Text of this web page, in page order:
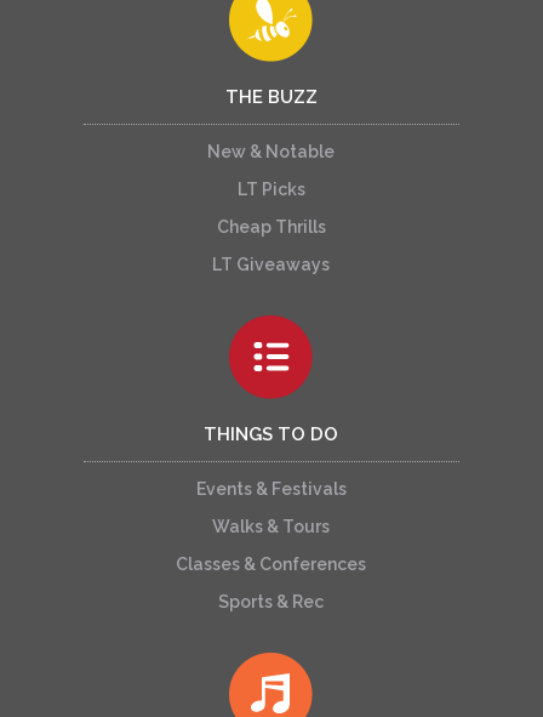
THE BUZZ
New & Notable
LT Picks
Cheap Thrills
LT Giveaways
THINGS TO DO
Events & Festivals
Walks & Tours
Classes & Conferences
Sports & Rec